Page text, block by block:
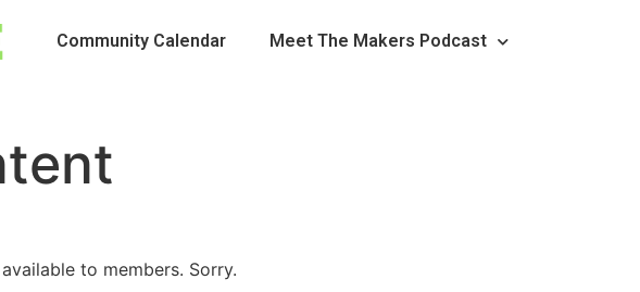
Community Calendar Meet The Makers Podcast
to members. Sorry.